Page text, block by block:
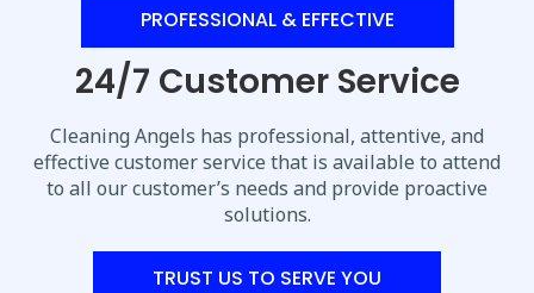
PROFESSIONAL & EFFECTIVE
24/7 Customer Service
Cleaning Angels has professional, attentive, and
effective customer service that is available to attend
to all our customer’s needs and provide proactive
solutions.
TRUST US TO SERVE YOU